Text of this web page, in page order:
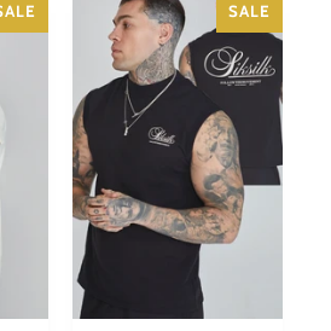
SALE